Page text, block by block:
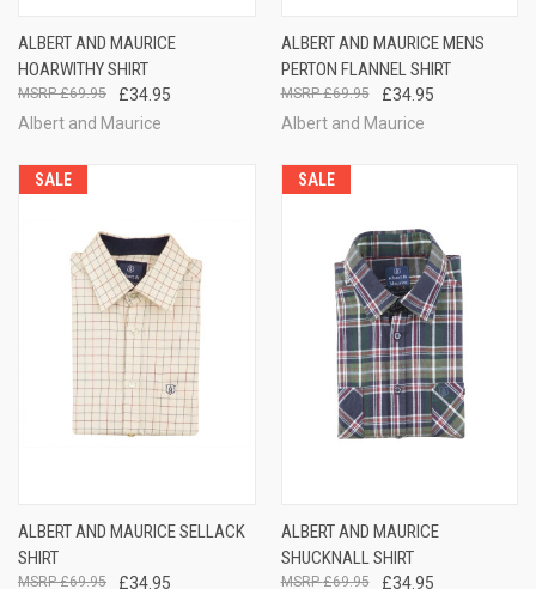
ALBERT AND MAURICE
HOARWITHY SHIRT
£34.95
£69.95
Albert and Maurice
ALBERT AND MAURICE MENS
PERTON FLANNEL SHIRT
£34.95
£69.95
Albert and Maurice
SALE
ALBERT AND MAURICE SELLACK
SHIRT
£34.95
£69.95
SALE
ALBERT AND MAURICE
SHUCKNALL SHIRT
£34.95
£69.95